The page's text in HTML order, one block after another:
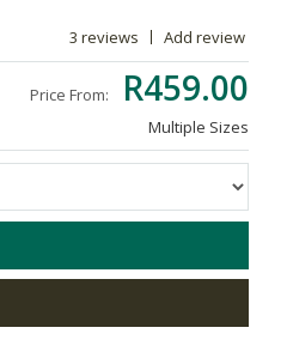
3 reviews Add review
Price From: R459.00
Multiple Sizes